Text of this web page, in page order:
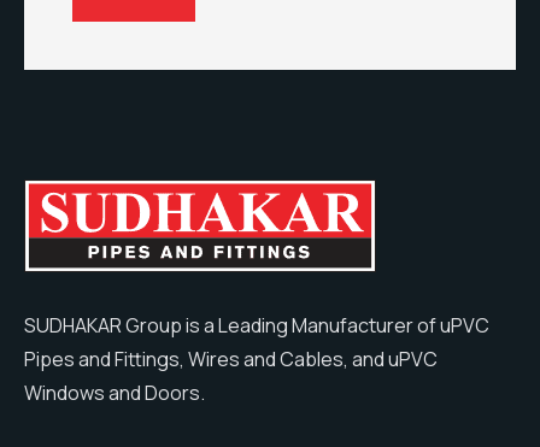
SUDHAKAR Group is a Leading Manufacturer of uPVC
Pipes and Fittings, Wires and Cables, and uPVC
Windows and Doors.